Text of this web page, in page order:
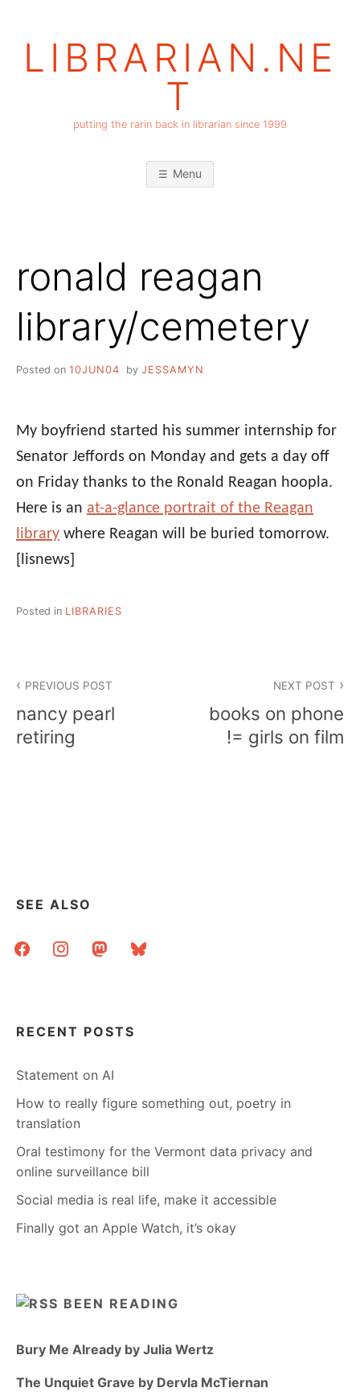
LIBRARIAN.NE
T
putting the rarin back in librarian since 1999
Menu
ronald reagan
library/cemetery
Posted on 10JUN04 by JESSAMYN
My boyfriend started his summer internship for
Senator Jeffords on Monday and gets a day off
on Friday thanks to the Ronald Reagan hoopla.
Here is an at-a-glance portrait of the Reagan
library where Reagan will be buried tomorrow.
[lisnews]
Posted in LIBRARIES
navigation
PREVIOUS POST
nancy pearl
retiring
NEXT POST
books on phone
!= girls on film
SEE ALSO
facebookinstagrammastodonbluesky
RECENT POSTS
Statement on AI
How to really figure something out, poetry in
translation
Oral testimony for the Vermont data privacy and
online surveillance bill
Social media is real life, make it accessible
Finally got an Apple Watch, it’s okay
BEEN READING
Bury Me Already by Julia Wertz
The Unquiet Grave by Dervla McTiernan